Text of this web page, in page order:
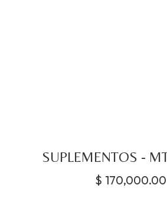
SUPLEMENTOS -
$ 170,000.00